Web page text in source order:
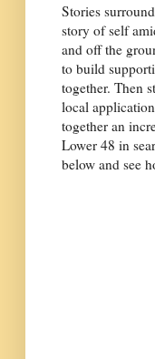
Stories
story of self
and off the
to build
together. Then
local
together an
Lower 48 in
below and see